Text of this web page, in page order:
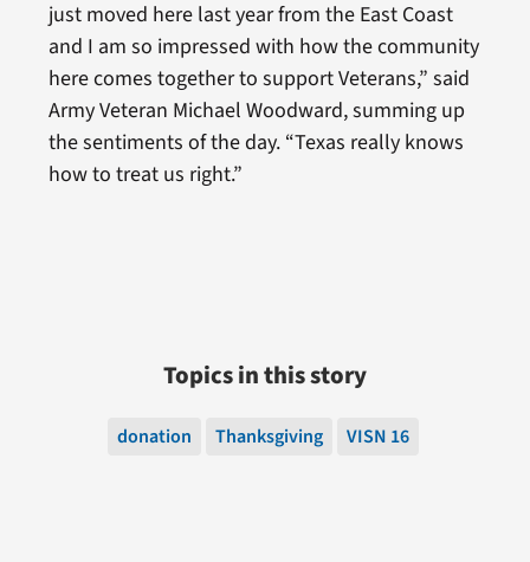
just moved here last year from the East Coast
and I am so impressed with how the community
here comes together to support Veterans,” said
Army Veteran Michael Woodward, summing up
the sentiments of the day. “Texas really knows
how to treat us right.”
Topics in this story
donation Thanksgiving VISN 16